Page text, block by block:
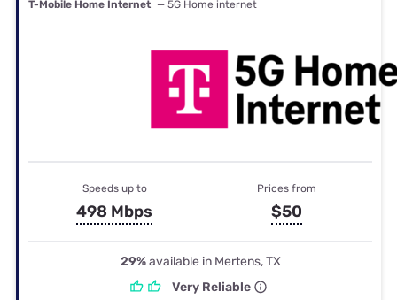
T-Mobile Home Internet — 5G Home internet
Speeds up to
498 Mbps
Prices from
$50
29%available in Mertens, TX
Very Reliable